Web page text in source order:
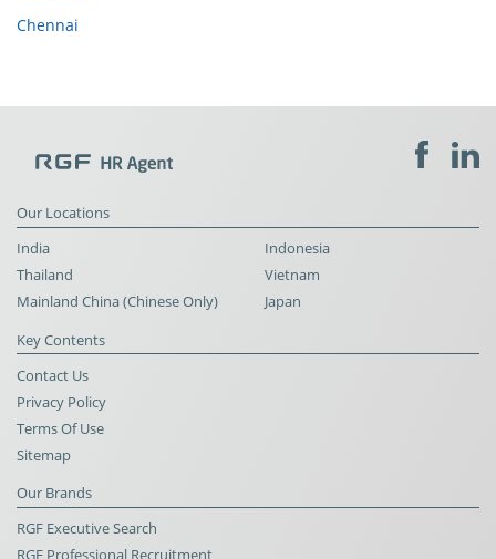
Chennai
Our Locations
India
Indonesia
Thailand
Vietnam
Mainland China (Chinese Only)
Japan
Key Contents
Contact Us
Privacy Policy
Terms Of Use
Sitemap
Our Brands
RGF Executive Search